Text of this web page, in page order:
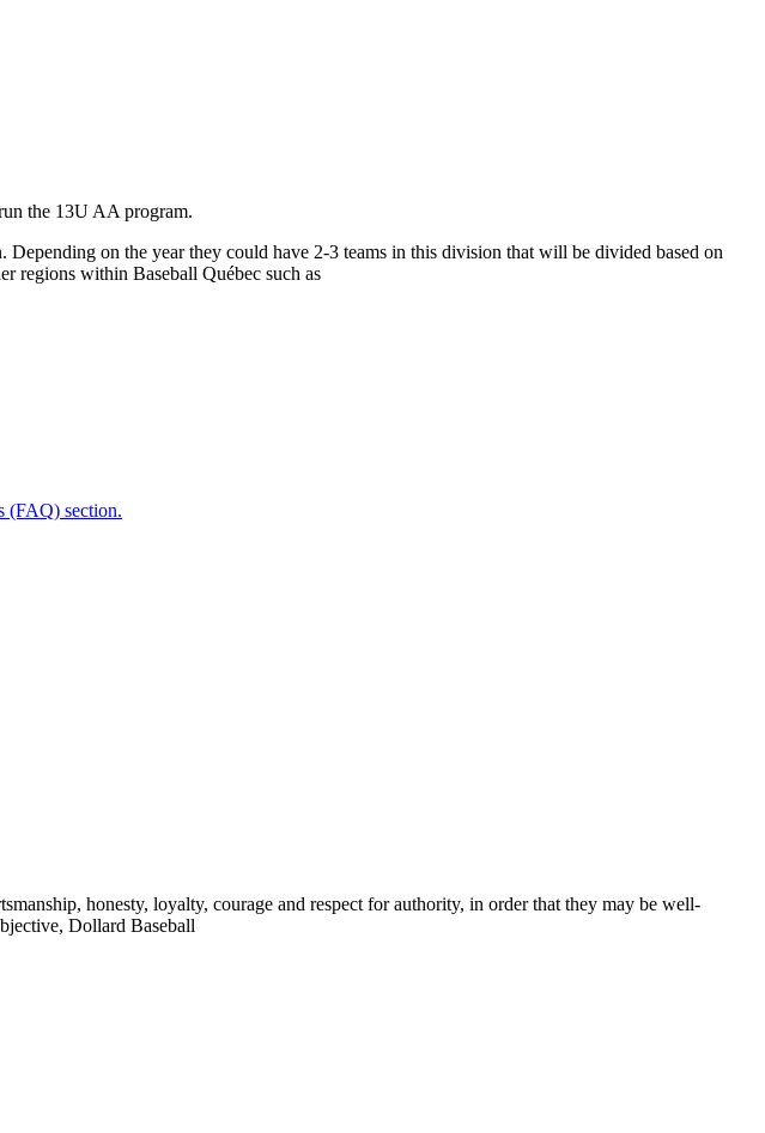
the 13U AA program.
on the year they could have 2-3 teams in this division that will be divided based on
regions within Baseball Québec such as
(FAQ) section.
honesty, loyalty, courage and respect for authority, in order that they may be well-
Dollard Baseball